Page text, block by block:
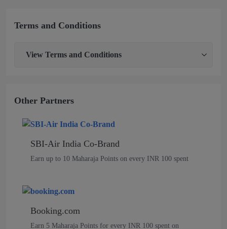
Terms and Conditions
View Terms and Conditions
Other Partners
SBI-Air India Co-Brand
Earn up to 10 Maharaja Points on every INR 100 spent
Booking.com
Earn 5 Maharaja Points for every INR 100 spent on